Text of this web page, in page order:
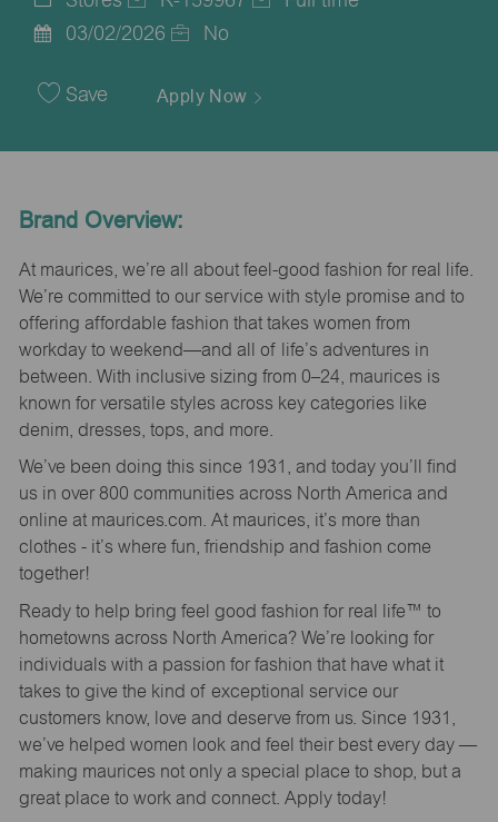
Category Job
Date
03/02/2026 No
Save Apply Now
Brand Overview:
At maurices, we’re all about feel-good fashion for real life.
We’re committed to our service with style promise and to
offering affordable fashion that takes women from
workday to weekend—and all of life’s adventures in
between. With inclusive sizing from 0–24, maurices is
known for versatile styles across key categories like
denim, dresses, tops, and more.
We’ve been doing this since 1931, and today you’ll find
us in over 800 communities across North America and
online at maurices.com. At maurices, it’s more than
clothes - it’s where fun, friendship and fashion come
together!
Ready to help bring feel good fashion for real life™ to
hometowns across North America? We’re looking for
individuals with a passion for fashion that have what it
takes to give the kind of exceptional service our
customers know, love and deserve from us. Since 1931,
we’ve helped women look and feel their best every day —
making maurices not only a special place to shop, but a
great place to work and connect. Apply today!